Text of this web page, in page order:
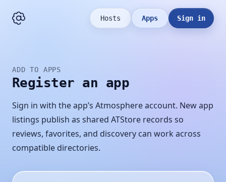
Hosts Apps Sign in
ADD TO APPS
Register an app
Sign in with the app’s Atmosphere account. New app
listings publish as shared ATStore records so
reviews, favorites, and discovery can work across
compatible directories.